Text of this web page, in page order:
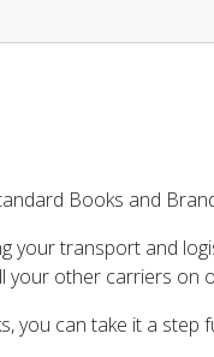
Books and
your transport and
your other carriers on
you can take it a